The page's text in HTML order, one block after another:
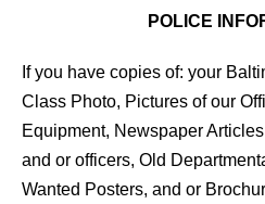
POLICE
If you have copies of: your
Class Photo, Pictures of our
Equipment, Newspaper
and or officers, Old
Wanted Posters, and or